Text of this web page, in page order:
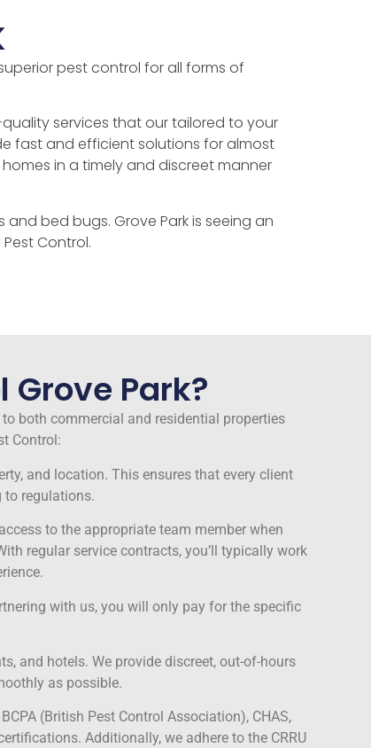
pest control for all forms of
services that our tailored to your
fast and efficient solutions for almost
in a timely and discreet manner
bed bugs. Grove Park is seeing an
Control.
Grove Park?
both commercial and residential properties
Control:
and location. This ensures that every client
to regulations.
to the appropriate team member when
regular service contracts, you’ll typically work
with us, you will only pay for the specific
and hotels. We provide discreet, out-of-hours
as possible.
(British Pest Control Association), CHAS,
Additionally, we adhere to the CRRU